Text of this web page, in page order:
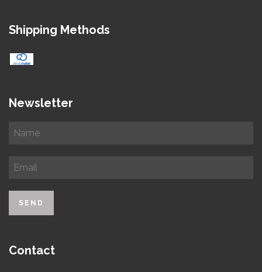
Shipping Methods
Newsletter
Contact